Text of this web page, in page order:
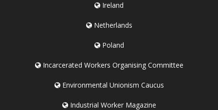
Ireland
Netherlands
Poland
Incarcerated Workers Organising Committee
Environmental Unionism Caucus
Industrial Worker Magazine